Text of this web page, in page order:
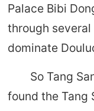
Palace Bibi
through
dominate
So Tang
found the Tang